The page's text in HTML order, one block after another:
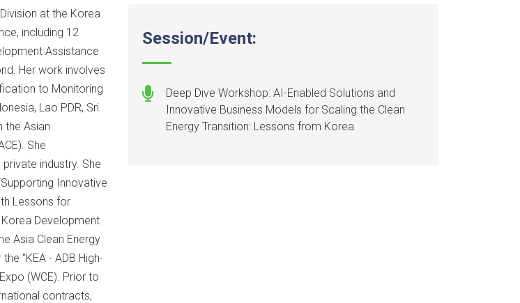
at the Korea
including 12
Assistance
Her work involves
to Monitoring
Lao PDR, Sri
the Asian
She
industry. She
Innovative
Lessons for
Development
Asia Clean Energy
"KEA - ADB High-
(WCE). Prior to
contracts,
Session/Event:
Deep Dive Workshop: AI-Enabled Solutions and
Innovative Business Models for Scaling the Clean
Energy Transition: Lessons from Korea